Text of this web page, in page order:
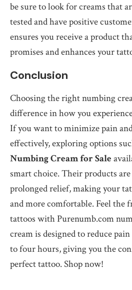
be sure to look for creams that
tested and have positive
ensures you receive a product
promises and enhances your
Conclusion
Choosing the right numbing
difference in how you
If you want to minimize pain
effectively, exploring options
Numbing Cream for Sale
smart choice. Their products
prolonged relief, making your
and more comfortable. Feel the
tattoos with Purenumb.com
cream is designed to reduce
to four hours, giving you the
perfect tattoo. Shop now!